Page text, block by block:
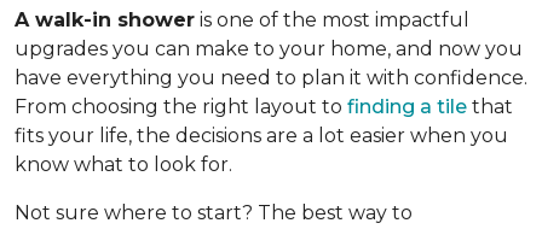
A walk-in shower is one of the most impactful
upgrades you can make to your home, and now you
have everything you need to plan it with confidence.
From choosing the right layout to finding a tile that
fits your life, the decisions are a lot easier when you
know what to look for.
Not sure where to start? The best way to